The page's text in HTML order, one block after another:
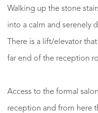
Walking up the stone
into a calm and serenely
There is a lift/elevator
far end of the reception
Access to the formal
reception and from here